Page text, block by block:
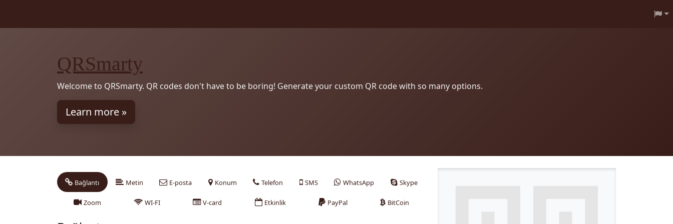
QRSmarty
Welcome to QRSmarty. QR codes don't have to be boring! Generate your custom QR code with so many options.
Learn more »
Bağlantı Metin E-posta Konum Telefon SMS WhatsApp Skype
Zoom WI-FI V-card Etkinlik PayPal BitCoin